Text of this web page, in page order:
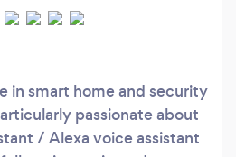
in smart home and security
passionate about
/ Alexa voice assistant